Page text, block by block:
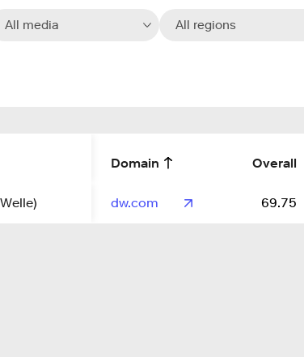
All media All regions
Domain Overall
dw.com 69.75